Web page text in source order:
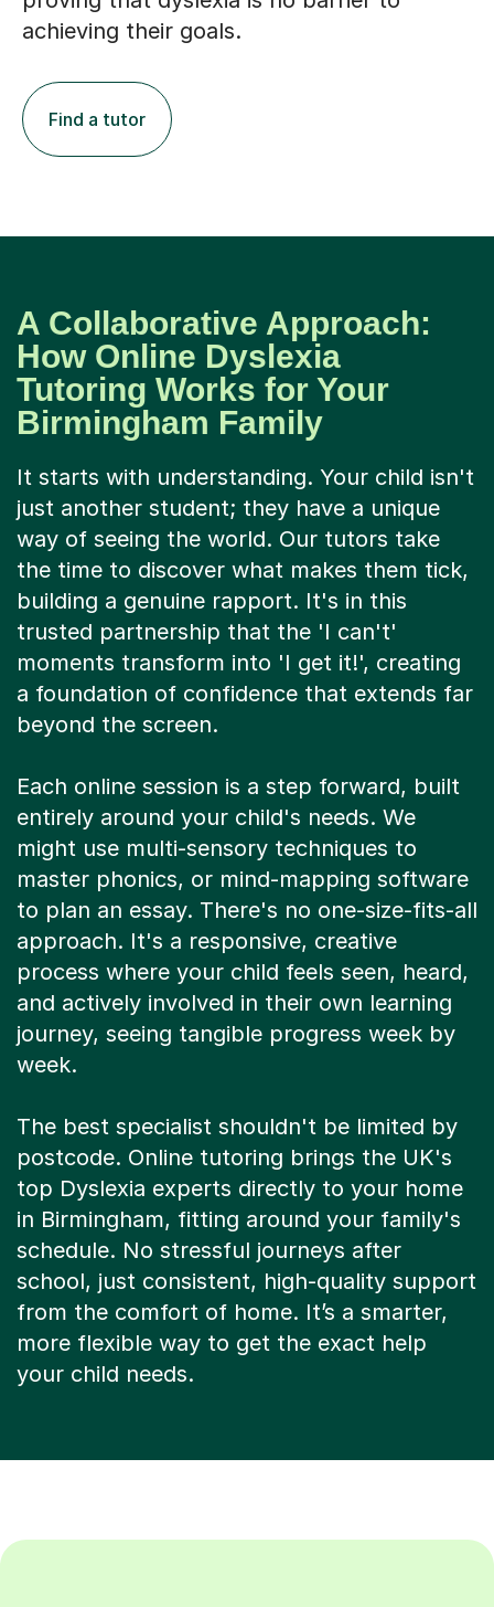
achieving their goals.
Find a tutor
A Collaborative Approach:
How Online Dyslexia
Tutoring Works for Your
Birmingham Family
It starts with understanding. Your child isn't
just another student; they have a unique
way of seeing the world. Our tutors take
the time to discover what makes them tick,
building a genuine rapport. It's in this
trusted partnership that the 'I can't'
moments transform into 'I get it!', creating
a foundation of confidence that extends far
beyond the screen.
Each online session is a step forward, built
entirely around your child's needs. We
might use multi-sensory techniques to
master phonics, or mind-mapping software
to plan an essay. There's no one-size-fits-all
approach. It's a responsive, creative
process where your child feels seen, heard,
and actively involved in their own learning
journey, seeing tangible progress week by
week.
The best specialist shouldn't be limited by
postcode. Online tutoring brings the UK's
top Dyslexia experts directly to your home
in Birmingham, fitting around your family's
schedule. No stressful journeys after
school, just consistent, high-quality support
from the comfort of home. It’s a smarter,
more flexible way to get the exact help
your child needs.